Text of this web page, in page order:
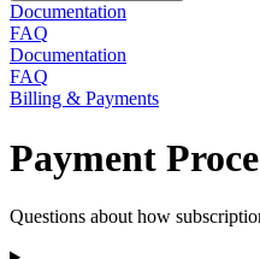
Documentation
FAQ
Documentation
FAQ
Billing & Payments
Payment
Questions about how